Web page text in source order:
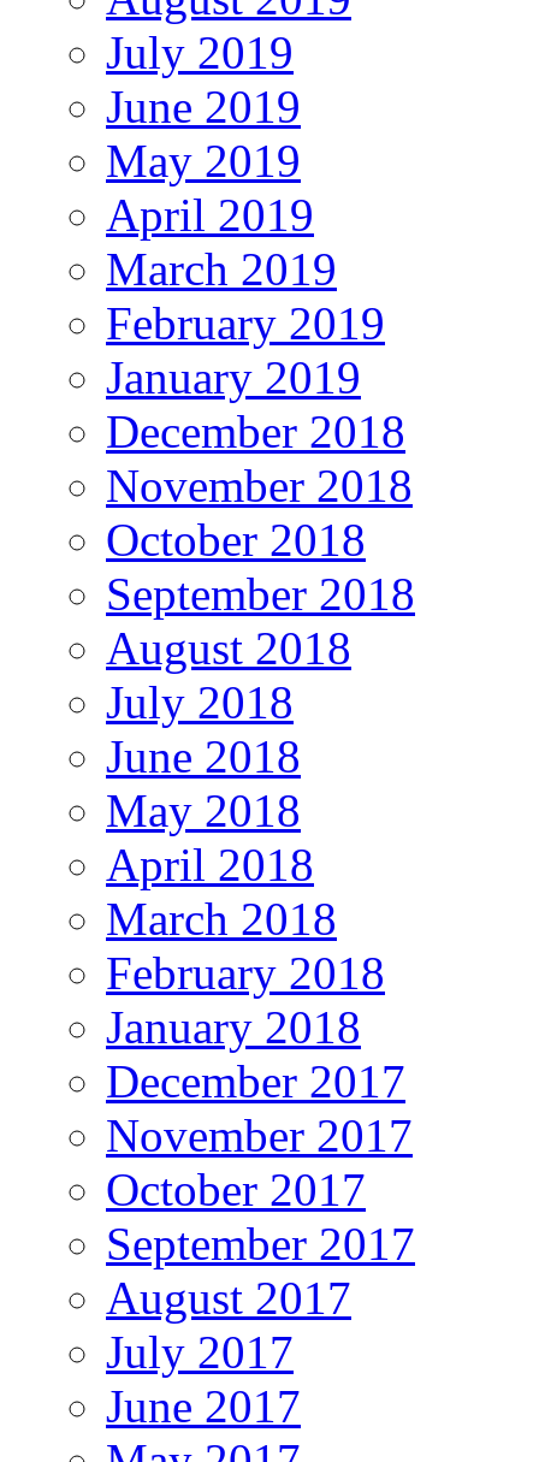
July 2019
June 2019
May 2019
April 2019
March 2019
February 2019
January 2019
December 2018
November 2018
October 2018
September 2018
August 2018
July 2018
June 2018
May 2018
April 2018
March 2018
February 2018
January 2018
December 2017
November 2017
October 2017
September 2017
August 2017
July 2017
June 2017